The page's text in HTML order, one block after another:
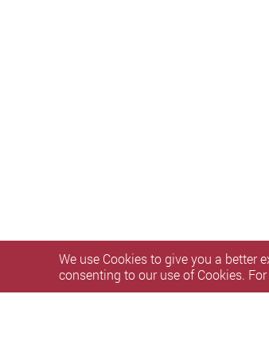
We use Cookies to give you a better
consenting to our use of Cookies.